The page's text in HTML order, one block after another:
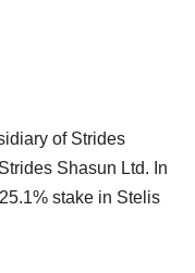
of Strides
Shasun Ltd. In
stake in Stelis